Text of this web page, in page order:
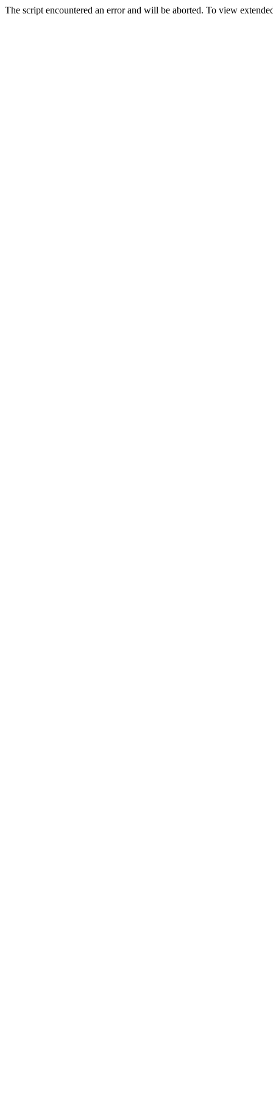
The script encountered an error and will be aborted. To view